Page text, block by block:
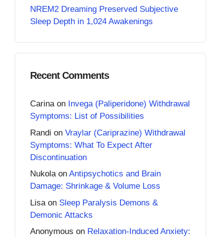
NREM2 Dreaming Preserved Subjective
Sleep Depth in 1,024 Awakenings
Recent Comments
Carinaon Invega (Paliperidone) Withdrawal
Symptoms: List of Possibilities
Randi on Vraylar (Cariprazine) Withdrawal
Symptoms: What To Expect After
Discontinuation
Nukolaon Antipsychotics and Brain
Damage: Shrinkage & Volume Loss
Lisa on Sleep Paralysis Demons &
Demonic Attacks
Anonymous on Relaxation-Induced Anxiety: